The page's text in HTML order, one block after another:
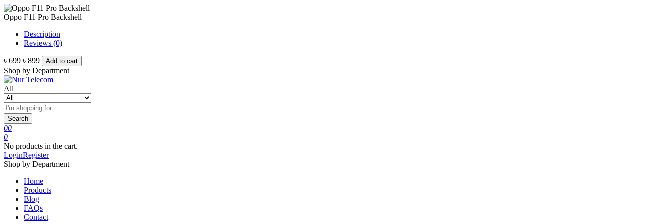
Oppo F11 Pro Backshell
Description
Reviews (0)
৳ 699 ৳ 899 Add to cart
Shop by Department
All
Search
00
0
No products in the cart.
LoginRegister
Shop by Department
Home
Products
Blog
FAQs
Contact